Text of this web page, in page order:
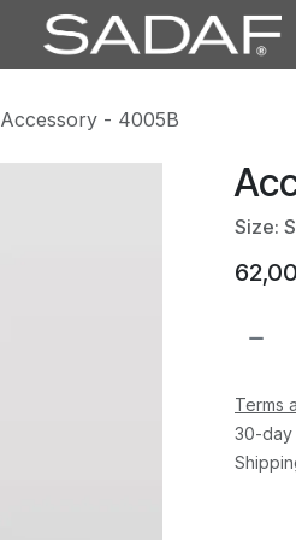
Accessory - 4005B
Size: S
Terms
30-day